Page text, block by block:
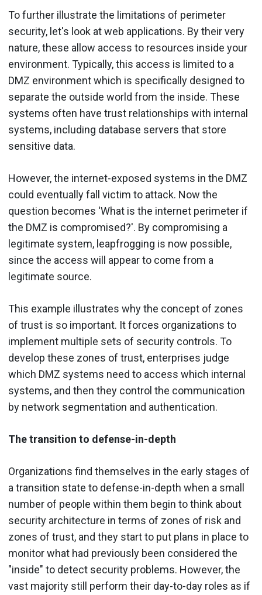
To further illustrate the limitations of perimeter
security, let's look at web applications. By their very
nature, these allow access to resources inside your
environment. Typically, this access is limited to a
DMZ environment which is specifically designed to
separate the outside world from the inside. These
systems often have trust relationships with internal
systems, including database servers that store
sensitive data.
However, the internet-exposed systems in the DMZ
could eventually fall victim to attack. Now the
question becomes 'What is the internet perimeter if
the DMZ is compromised?'. By compromising a
legitimate system, leapfrogging is now possible,
since the access will appear to come from a
legitimate source.
This example illustrates why the concept of zones
of trust is so important. It forces organizations to
implement multiple sets of security controls. To
develop these zones of trust, enterprises judge
which DMZ systems need to access which internal
systems, and then they control the communication
by network segmentation and authentication.
The transition to defense-in-depth
Organizations find themselves in the early stages of
a transition state to defense-in-depth when a small
number of people within them begin to think about
security architecture in terms of zones of risk and
zones of trust, and they start to put plans in place to
monitor what had previously been considered the
"inside" to detect security problems. However, the
vast majority still perform their day-to-day roles as if